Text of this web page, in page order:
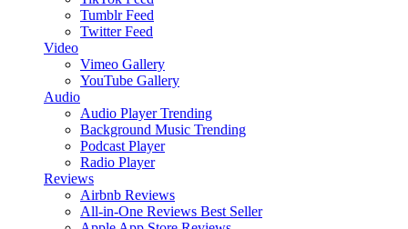
Tumblr Feed
Twitter Feed
Video
Vimeo Gallery
YouTube Gallery
Audio
Audio Player Trending
Background Music Trending
Podcast Player
Radio Player
Reviews
Airbnb Reviews
All-in-One Reviews Best Seller